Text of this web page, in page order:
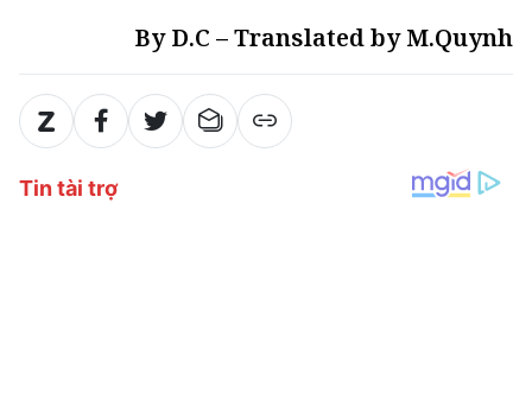
By D.C – Translated by M.Quynh